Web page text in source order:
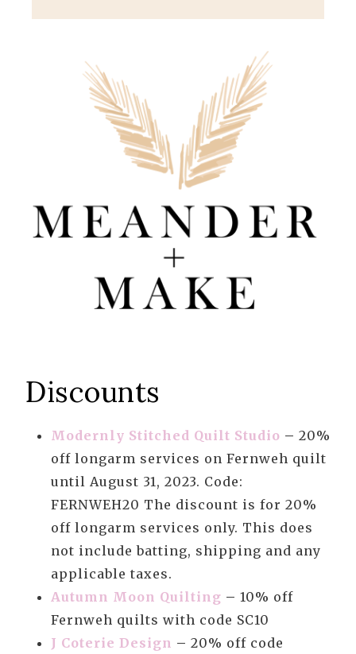
Discounts
Modernly Stitched Quilt Studio – 20%
off longarm services on Fernweh quilt
until August 31, 2023. Code:
FERNWEH20 The discount is for 20%
off longarm services only. This does
not include batting, shipping and any
applicable taxes.
Autumn Moon Quilting – 10% off
Fernweh quilts with code SC10
J Coterie Design – 20% off code